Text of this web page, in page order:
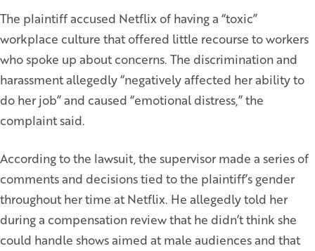
The plaintiff accused Netflix of having a “toxic”
workplace culture that offered little recourse to workers
who spoke up about concerns. The discrimination and
harassment allegedly “negatively affected her ability to
do her job” and caused “emotional distress,” the
complaint said.
According to the lawsuit, the supervisor made a series of
comments and decisions tied to the plaintiff’s gender
throughout her time at Netflix. He allegedly told her
during a compensation review that he didn’t think she
could handle shows aimed at male audiences and that